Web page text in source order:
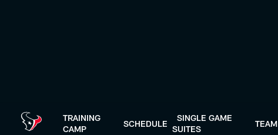
TRAINING
CAMP
SCHEDULE
SINGLE GAME
SUITES
TEAM